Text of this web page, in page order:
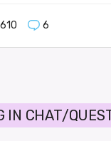
610 6
IN CHAT/